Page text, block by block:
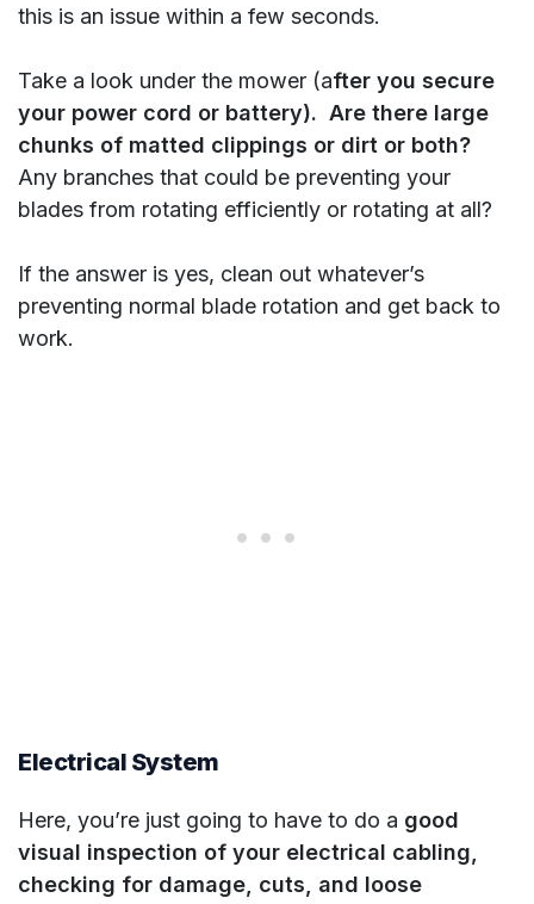
this is an issue within a few seconds.
Take a look under the mower (after you secure
your power cord or battery). Are there large
chunks of matted clippings or dirt or both?
Any branches that could be preventing your
blades from rotating efficiently or rotating at all?
If the answer is yes, clean out whatever’s
preventing normal blade rotation and get back to
work.
Electrical System
Here, you’re just going to have to do a good
visual inspection of your electrical cabling,
checking for damage, cuts, and loose